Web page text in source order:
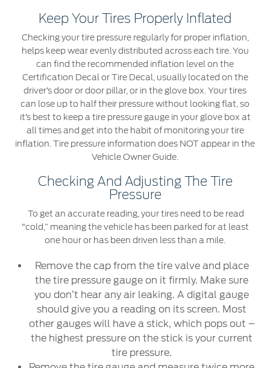
United
Arab
Emirates
Yemen
قطر
‫المملكة
العربية
الامارات
اليمن
Filter Change
SYNC Support
SYNC 4 Technology
Parts
Genuine Ford Parts
Counterfeit Parts
Contact Us
Find a Distributor
FAQs
Keep Your Tires Properly Inflated
Checking your tire pressure regularly for proper inflation,
helps keep wear evenly distributed across each tire. You
can find the recommended inflation level on the
Certification Decal or Tire Decal, usually located on the
driver’s door or door pillar, or in the glove box. Your tires
can lose up to half their pressure without looking flat, so
it’s best to keep a tire pressure gauge in your glove box at
all times and get into the habit of monitoring your tire
inflation. Tire pressure information does NOT appear in the
Vehicle Owner Guide.
Checking And Adjusting The Tire
Pressure
To get an accurate reading, your tires need to be read
“cold,” meaning the vehicle has been parked for at least
one hour or has been driven less than a mile.
Remove the cap from the tire valve and place
the tire pressure gauge on it firmly. Make sure
you don’t hear any air leaking. A digital gauge
should give you a reading on its screen. Most
other gauges will have a stick, which pops out –
the highest pressure on the stick is your current
tire pressure.